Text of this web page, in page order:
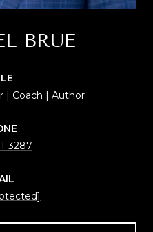
BRUE
| Coach | Author
3287